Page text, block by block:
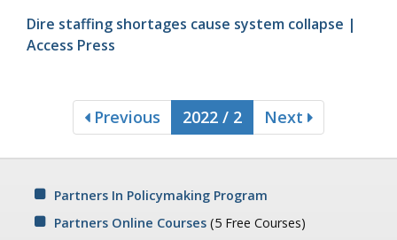
Dire staffing shortages cause system collapse |
Access Press
Previous 2022 / 2 Next
Partners In Policymaking Program
Partners Online Courses(5 Free Courses)